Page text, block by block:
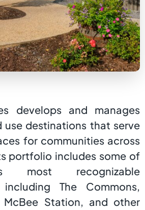
develops and manages
use destinations that serve
for communities across
portfolio includes some of
most recognizable
including The Commons,
McBee Station, and other